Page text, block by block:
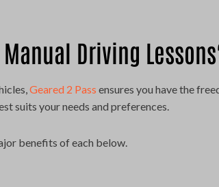
Driving
Geared 2 Pass ensures you have the
suits your needs and preferences.
benefits of each below.